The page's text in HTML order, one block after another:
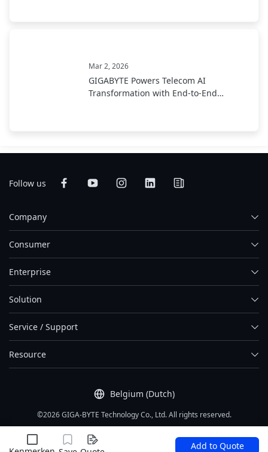
Add to Quote
Mar 2, 2026
GIGABYTE Powers Telecom AI
Transformation with End-to-End
Follow us
Belgium (Dutch)
Company
Consumer
Enterprise
Solution
Service / Support
Resource
©2026 GIGA-BYTE Technology Co., Ltd. All rights reserved.